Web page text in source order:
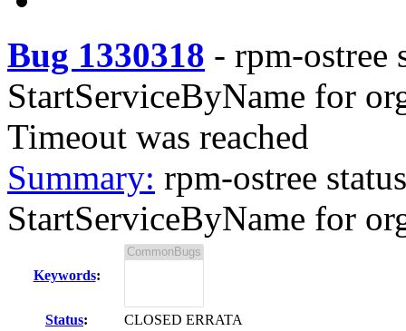
Bug 1330318 - rpm-ostree
StartServiceByName for
Timeout was reached
Summary: rpm-ostree
StartServiceByName for
Keywords:
Status:
CLOSED ERRATA